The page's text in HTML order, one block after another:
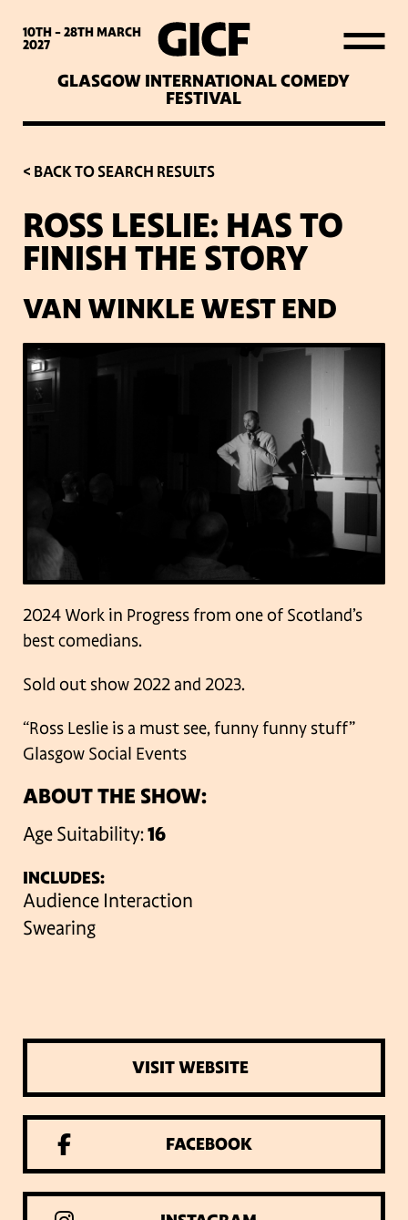
10TH - 28THMARCH
2027
GLASGOW INTERNATIONAL COMEDY
FESTIVAL
WHAT’S ON
LATEST NEWS
ABOUT GICF
SIGN UP TO OUR MAILING
LIST
PARTNERS
VENUES
< BACK TO SEARCH RESULTS
ROSS LESLIE: HAS TO
FINISH THE STORY
VAN WINKLE WEST END
2024 Work in Progress from one of Scotland’s
best comedians.
Sold out show 2022 and 2023.
“Ross Leslie is a must see, funny funny stuff”
Glasgow Social Events
ABOUT THE SHOW:
Age Suitability:16
INCLUDES:
Audience Interaction
Swearing
VISIT WEBSITE
FACEBOOK